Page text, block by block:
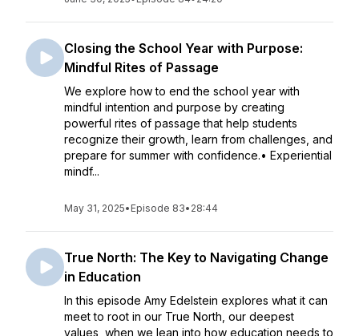
Closing the School Year with Purpose:
Mindful Rites of Passage
We explore how to end the school year with
mindful intention and purpose by creating
powerful rites of passage that help students
recognize their growth, learn from challenges, and
prepare for summer with confidence.• Experiential
mindf...
May 31, 2025• Episode 83• 28:44
True North: The Key to Navigating Change
in Education
In this episode Amy Edelstein explores what it can
meet to root in our True North, our deepest
values, when we lean into how education needs to